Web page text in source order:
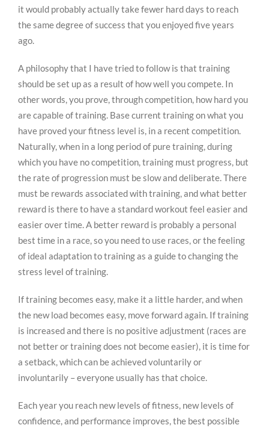
it would probably actually take fewer hard days to reach
the same degree of success that you enjoyed five years
ago.
A philosophy that I have tried to follow is that training
should be set up as a result of how well you compete. In
other words, you prove, through competition, how hard you
are capable of training. Base current training on what you
have proved your fitness level is, in a recent competition.
Naturally, when in a long period of pure training, during
which you have no competition, training must progress, but
the rate of progression must be slow and deliberate. There
must be rewards associated with training, and what better
reward is there to have a standard workout feel easier and
easier over time. A better reward is probably a personal
best time in a race, so you need to use races, or the feeling
of ideal adaptation to training as a guide to changing the
stress level of training.
If training becomes easy, make it a little harder, and when
the new load becomes easy, move forward again. If training
is increased and there is no positive adjustment (races are
not better or training does not become easier), it is time for
a setback, which can be achieved voluntarily or
involuntarily – everyone usually has that choice.
Each year you reach new levels of fitness, new levels of
confidence, and performance improves, the best possible